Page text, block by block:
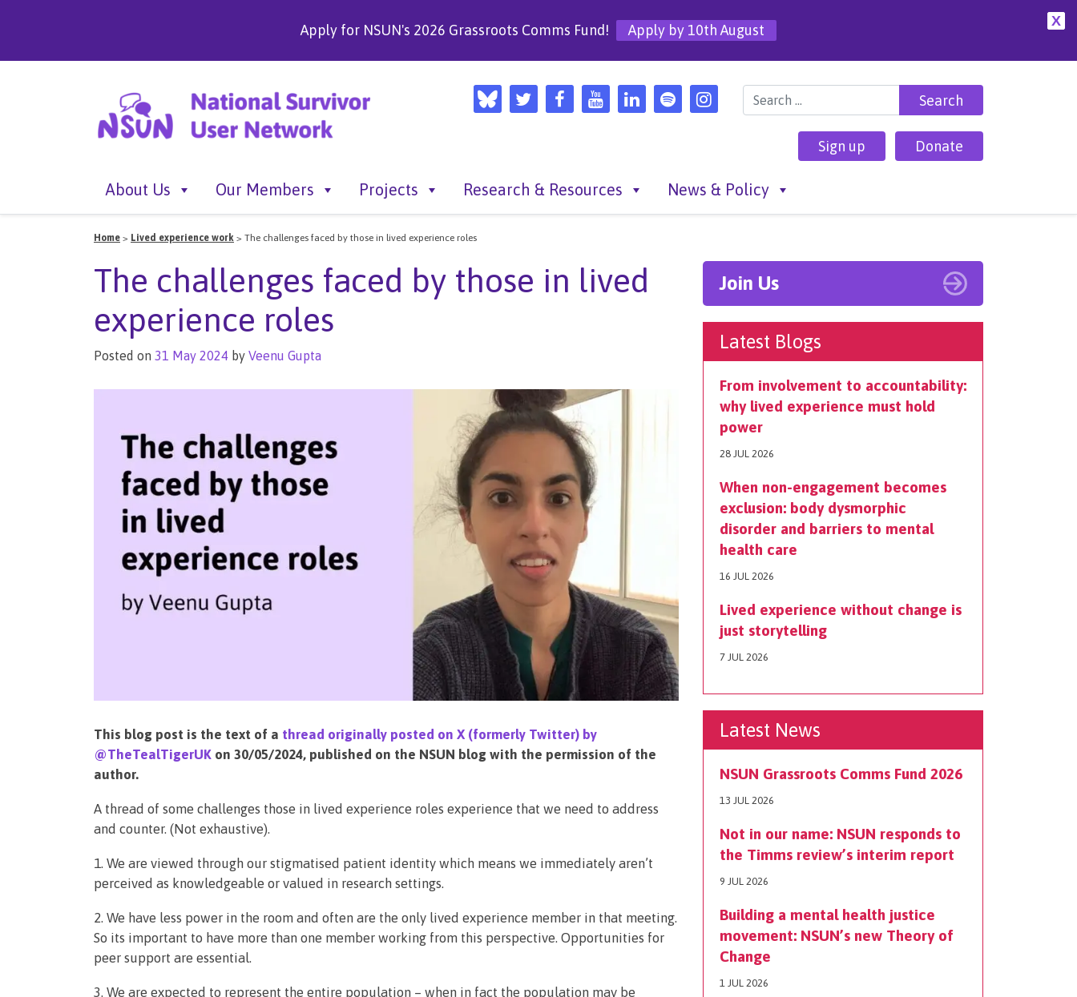
X
Apply for NSUN's 2026 Grassroots Comms Fund! Apply by 10th August
Search for:
Sign up Donate
About Us Our Members Projects Research & Resources News & Policy
Home > Lived experience work > The challenges faced by those in lived experience roles
The challenges faced by those in lived
experience roles
Posted on 31 May 2024 by Veenu Gupta
This blog post is the text of a thread originally posted on X (formerly Twitter) by
@TheTealTigerUK on 30/05/2024, published on the NSUN blog with the permission of the
author.
A thread of some challenges those in lived experience roles experience that we need to address
and counter. (Not exhaustive).
1. We are viewed through our stigmatised patient identity which means we immediately aren’t
perceived as knowledgeable or valued in research settings.
2. We have less power in the room and often are the only lived experience member in that meeting.
So its important to have more than one member working from this perspective. Opportunities for
peer support are essential.
3. We are expected to represent the entire population – when in fact the population may be
Join Us
Latest Blogs
From involvement to accountability:
why lived experience must hold
power
28 JUL 2026
When non-engagement becomes
exclusion: body dysmorphic
disorder and barriers to mental
health care
16 JUL 2026
Lived experience without change is
just storytelling
7 JUL 2026
Latest News
NSUN Grassroots Comms Fund 2026
13 JUL 2026
Not in our name: NSUN responds to
the Timms review’s interim report
9 JUL 2026
Building a mental health justice
movement: NSUN’s new Theory of
Change
1 JUL 2026